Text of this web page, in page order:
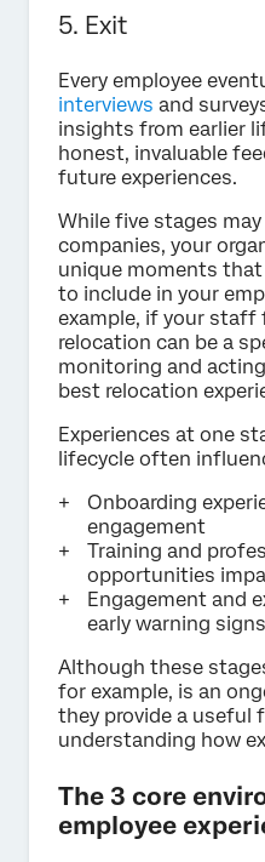
5. Exit
Every employee
interviews and
insights from earlier
honest, invaluable
future experiences.
While five stages
companies, your
unique moments
to include in your
example, if your staff
relocation can be a
monitoring and
best relocation
Experiences at one
lifecycle often
Onboarding
engagement
Training and
opportunities
Engagement and
early warning
Although these
for example, is an
they provide a useful
understanding how
The 3 core
employee